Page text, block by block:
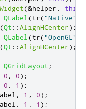
(&helper , this
QLabel (tr("Native"
(Qt ::AlignHCenter);
QLabel (tr("OpenGL"
(Qt ::AlignHCenter);
QGridLayout ;
0 , 0);
0 , 1 );
, 1 , 0);
, 1 , 1 );